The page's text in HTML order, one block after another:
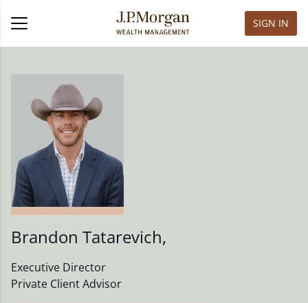
SIGN IN
Brandon Tatarevich,
Executive Director
Private Client Advisor